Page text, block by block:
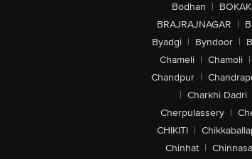
Bodhan |
BRAJRAJNAGAR |
Byadgi | Byndoor |
Chameli | Chamoli |
Chandpur |
| Charkhi Dadri
Cherpulassery |
CHIKITI |
Chinhat |